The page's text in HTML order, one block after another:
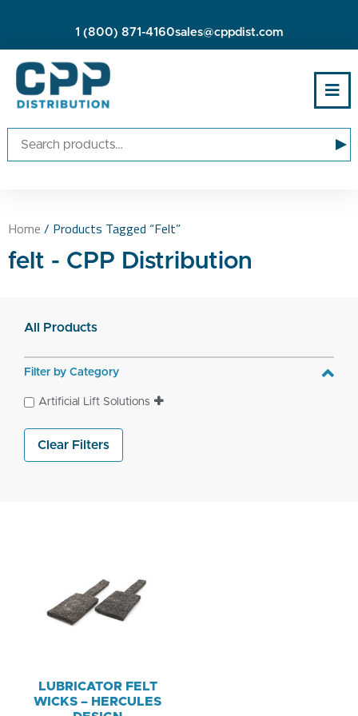
1 (800) 871-4160sales@cppdist.com
▸
Home / Products Tagged “felt”
felt - CPP Distribution
All Products
Filter by Category
Artificial Lift Solutions
Clear Filters
LUBRICATOR FELT
WICKS – HERCULES